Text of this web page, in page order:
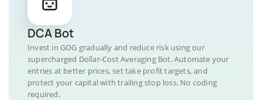
DCA Bot
Invest in GOG gradually and reduce risk using our
supercharged Dollar-Cost Averaging Bot. Automate your
entries at better prices, set take profit targets, and
protect your capital with trailing stop loss. No coding
required.